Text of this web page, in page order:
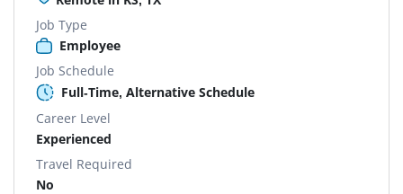
Job Type
Employee
Job Schedule
Full-Time, Alternative Schedule
Career Level
Experienced
Travel Required
No